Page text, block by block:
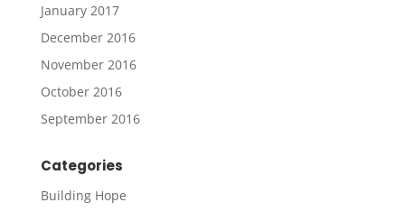
January 2017
December 2016
November 2016
October 2016
September 2016
Categories
Building Hope